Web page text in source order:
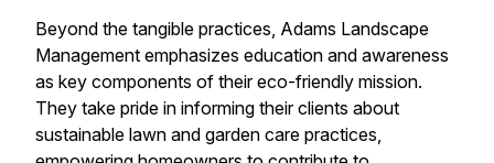
Beyond the tangible practices, Adams Landscape
Management emphasizes education and awareness
as key components of their eco-friendly mission.
They take pride in informing their clients about
sustainable lawn and garden care practices,